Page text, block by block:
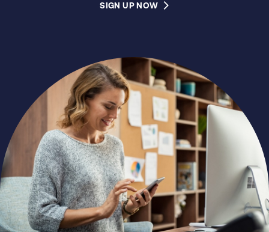
SIGN UP NOW